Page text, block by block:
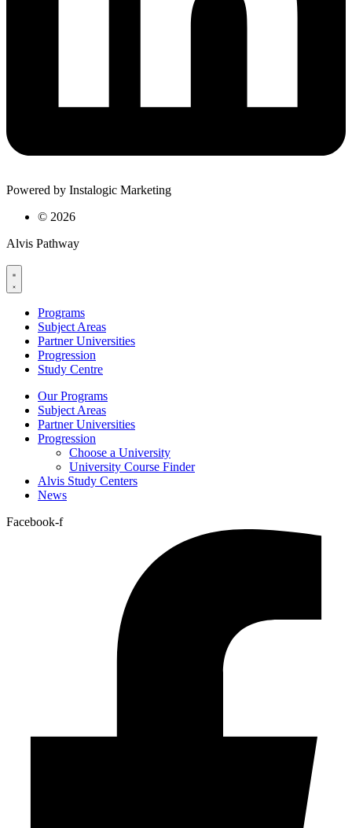
Powered by Instalogic Marketing
© 2026
Alvis Pathway
Programs
Subject Areas
Partner Universities
Progression
Study Centre
Our Programs
Subject Areas
Partner Universities
Progression
Choose a University
University Course Finder
Alvis Study Centers
News
Facebook-f